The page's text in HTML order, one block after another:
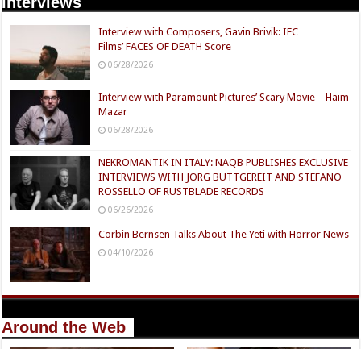
Interview with Composers, Gavin Brivik: IFC
Films’ FACES OF DEATH Score
06/28/2026
Interview with Paramount Pictures’ Scary Movie – Haim
Mazar
06/28/2026
NEKROMANTIK IN ITALY: NAQB PUBLISHES EXCLUSIVE
INTERVIEWS WITH JÖRG BUTTGEREIT AND STEFANO
ROSSELLO OF RUSTBLADE RECORDS
06/26/2026
Corbin Bernsen Talks About The Yeti with Horror News
04/10/2026
Around the Web